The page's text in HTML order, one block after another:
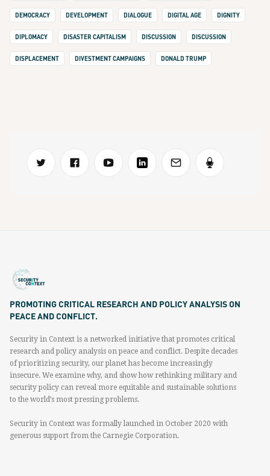
DEMOCRACY DEVELOPMENT DIALOGUE DIGITAL AGE DIGNITY
DIPLOMACY DISASTER CAPITALISM DISCUSSION DISCUSSION
DISPLACEMENT DIVESTMENT CAMPAIGNS DONALD TRUMP
PROMOTING CRITICAL RESEARCH AND POLICY ANALYSIS ON
PEACE AND CONFLICT.
Security in Context is a networked initiative that promotes critical
research and policy analysis on peace and conflict. Despite decades
of prioritizing security, our planet has become increasingly
insecure. We examine why, and show how rethinking military and
security policy can reveal more equitable and sustainable solutions
to the world’s most pressing problems.
Security in Context was formally launched in October 2020 with
generous support from the Carnegie Corporation.